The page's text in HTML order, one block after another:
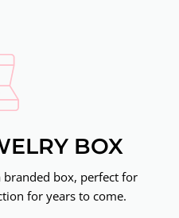
BOX
branded box, perfect for
for years to come.